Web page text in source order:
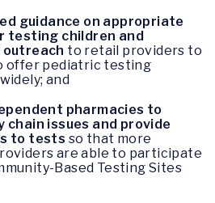
guidance on appropriate
testing children and
outreach to retail providers to
offer pediatric testing
and
pharmacies to
chain issues and provide
to tests so that more
are able to participate
Based Testing Sites